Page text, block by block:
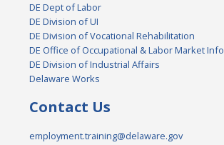
DE Dept of Labor
DE Division of UI
DE Division of Vocational Rehabilitation
DE Office of Occupational & Labor Market Info
DE Division of Industrial Affairs
Delaware Works
Contact Us
employment.training@delaware.gov